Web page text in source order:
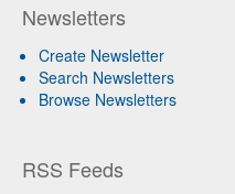
Newsletters
Create Newsletter
Search Newsletters
Browse Newsletters
RSS Feeds